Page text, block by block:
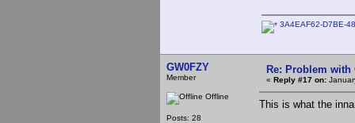
3A4EAF62-D7BE-
GW0FZY
Member
Offline
Posts: 28
Re: Problem with
« Reply #17 on:
This is what the